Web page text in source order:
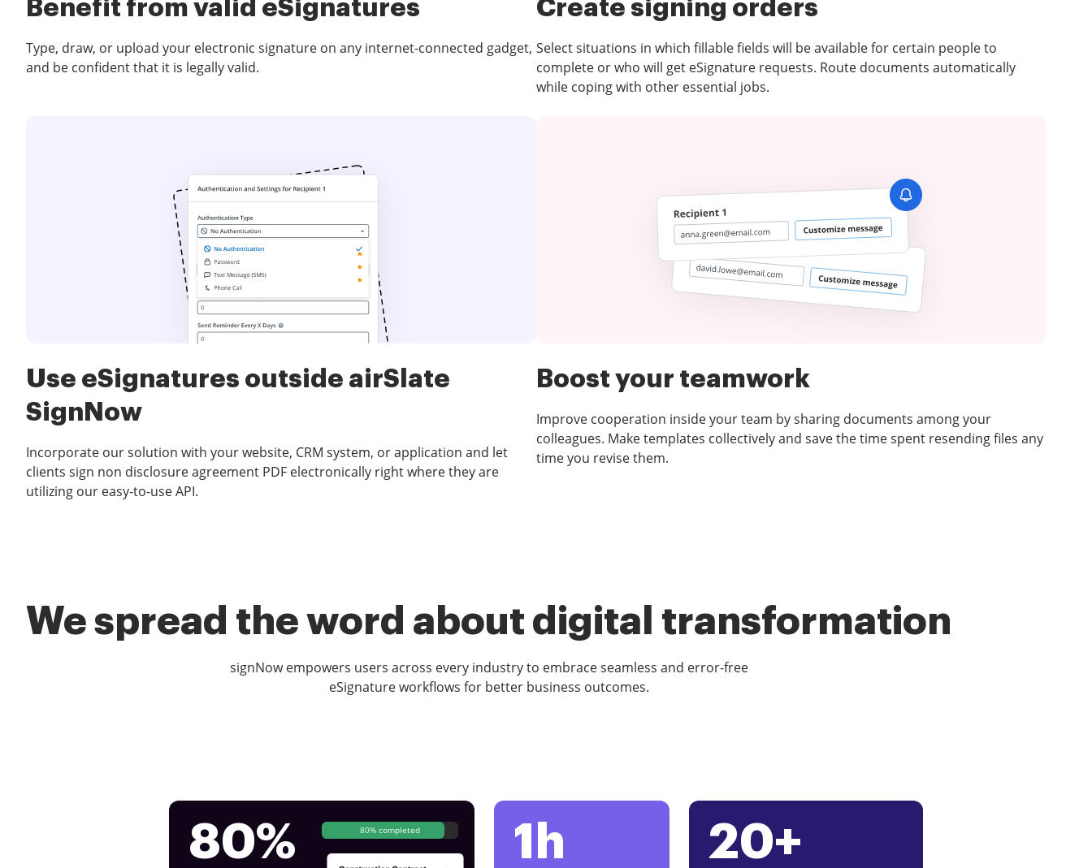
Benefit from valid eSignatures
Type, draw, or upload your electronic signature on any internet-connected gadget,
and be confident that it is legally valid.
Create signing orders
Select situations in which fillable fields will be available for certain people to
complete or who will get eSignature requests. Route documents automatically
while coping with other essential jobs.
Use eSignatures outside airSlate
SignNow
Incorporate our solution with your website, CRM system, or application and let
clients sign non disclosure agreement PDF electronically right where they are
utilizing our easy-to-use API.
Boost your teamwork
Improve cooperation inside your team by sharing documents among your
colleagues. Make templates collectively and save the time spent resending files any
time you revise them.
We spread the word about digital transformation
signNow empowers users across every industry to embrace seamless and error-free
eSignature workflows for better business outcomes.
80% 80% completed 1h 20+